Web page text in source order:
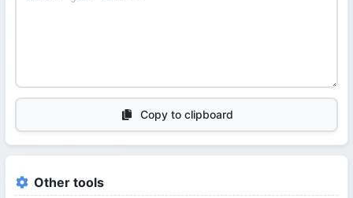
Copy to clipboard
Other tools